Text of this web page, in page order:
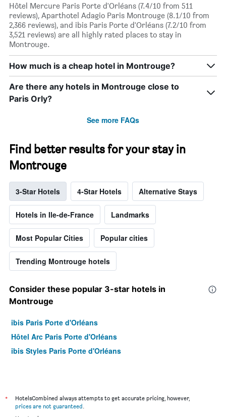
Hôtel Mercure Paris Porte d'Orléans (7.4/10 from 511
reviews), Aparthotel Adagio Paris Montrouge (8.1/10 from
2,366 reviews), and ibis Paris Porte d'Orléans (7.2/10 from
3,521 reviews) are all highly rated places to stay in
Montrouge.
How much is a cheap hotel in Montrouge?
Are there any hotels in Montrouge close to
Paris Orly?
See more FAQs
Find better results for your stay in
Montrouge
3-Star Hotels 4-Star Hotels Alternative Stays
Hotels in Ile-de-France Landmarks
Most Popular Cities Popular cities
Trending Montrouge hotels
Consider these popular 3-star hotels in
Montrouge
ibis Paris Porte d'Orléans
Hôtel Arc Paris Porte d'Orléans
ibis Styles Paris Porte d'Orléans
*
HotelsCombined always attempts to get accurate pricing, however,
prices are not guaranteed